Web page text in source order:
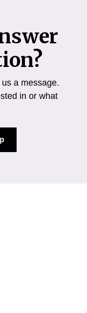
a message.
in or what